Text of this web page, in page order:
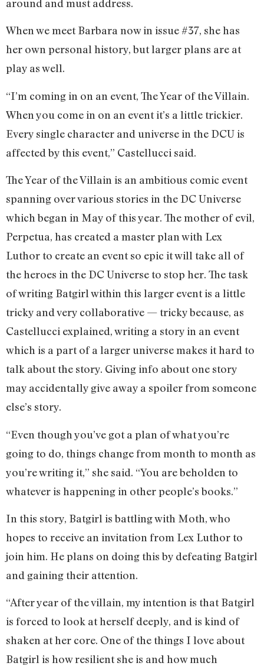
around and must address.
When we meet Barbara now in issue #37, she has
her own personal history, but larger plans are at
play as well.
“I’m coming in on an event, The Year of the Villain.
When you come in on an event it’s a little trickier.
Every single character and universe in the DCU is
affected by this event,” Castellucci said.
The Year of the Villain is an ambitious comic event
spanning over various stories in the DC Universe
which began in May of this year. The mother of evil,
Perpetua, has created a master plan with Lex
Luthor to create an event so epic it will take all of
the heroes in the DC Universe to stop her. The task
of writing Batgirl within this larger event is a little
tricky and very collaborative — tricky because, as
Castellucci explained, writing a story in an event
which is a part of a larger universe makes it hard to
talk about the story. Giving info about one story
may accidentally give away a spoiler from someone
else’s story.
“Even though you’ve got a plan of what you’re
going to do, things change from month to month as
you’re writing it,” she said. “You are beholden to
whatever is happening in other people’s books.”
In this story, Batgirl is battling with Moth, who
hopes to receive an invitation from Lex Luthor to
join him. He plans on doing this by defeating Batgirl
and gaining their attention.
“After year of the villain, my intention is that Batgirl
is forced to look at herself deeply, and is kind of
shaken at her core. One of the things I love about
Batgirl is how resilient she is and how much